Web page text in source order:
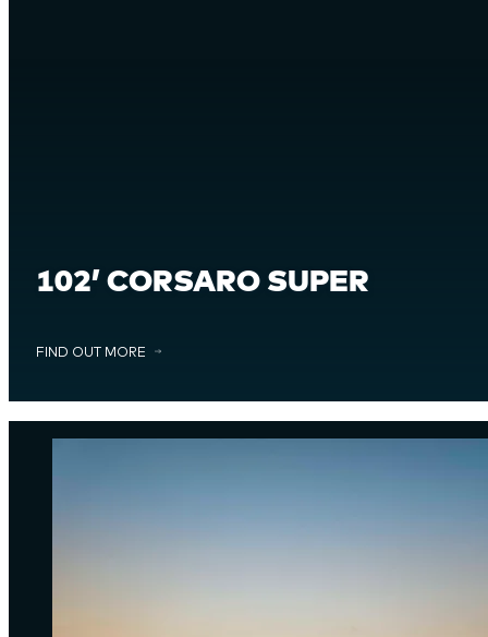
102’ CORSARO SUPER
FIND OUT MORE